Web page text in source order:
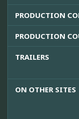
PRODUCTION
PRODUCTION
TRAILERS
ON OTHER SITES